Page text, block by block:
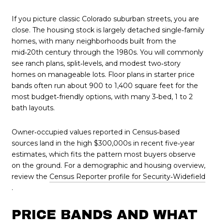
If you picture classic Colorado suburban streets, you are
close. The housing stock is largely detached single‑family
homes, with many neighborhoods built from the
mid‑20th century through the 1980s. You will commonly
see ranch plans, split‑levels, and modest two‑story
homes on manageable lots. Floor plans in starter price
bands often run about 900 to 1,400 square feet for the
most budget‑friendly options, with many 3‑bed, 1 to 2
bath layouts.
Owner‑occupied values reported in Census‑based
sources land in the high $300,000s in recent five‑year
estimates, which fits the pattern most buyers observe
on the ground. For a demographic and housing overview,
review the Census Reporter profile for Security‑Widefield
.
PRICE BANDS AND WHAT